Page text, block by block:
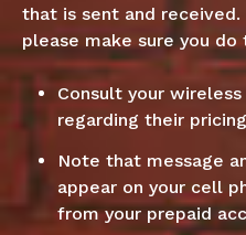
that is sent and
please make sure you
Consult your
regarding their
Note that message
appear on your cell
from your prepaid